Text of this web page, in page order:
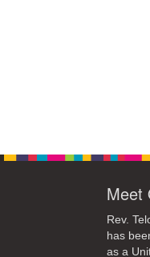
Meet
Rev.
has
as a